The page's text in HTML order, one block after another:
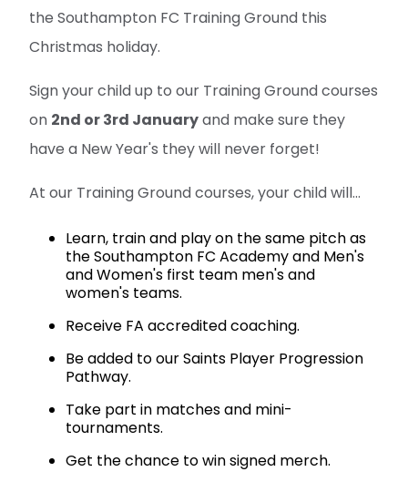
the Southampton FC Training Ground this
Christmas holiday.
Sign your child up to our Training Ground courses
on 2nd or 3rd Januaryand make sure they
have a New Year's they will never forget!
At our Training Ground courses, your child will...
Learn, train and play on the same pitch as
the Southampton FC Academy and Men's
and Women's first team men's and
women's teams.
Receive FA accredited coaching.
Be added to our Saints Player Progression
Pathway.
Take part in matches and mini-
tournaments.
Get the chance to win signed merch.